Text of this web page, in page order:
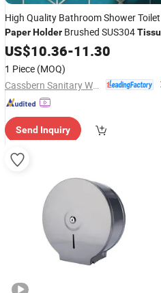
High Quality Bathroom Shower Toilet
PaperHolder Brushed SUS304
Box
US$10.36-11.30
1 Piece (MOQ)
Send Inquiry